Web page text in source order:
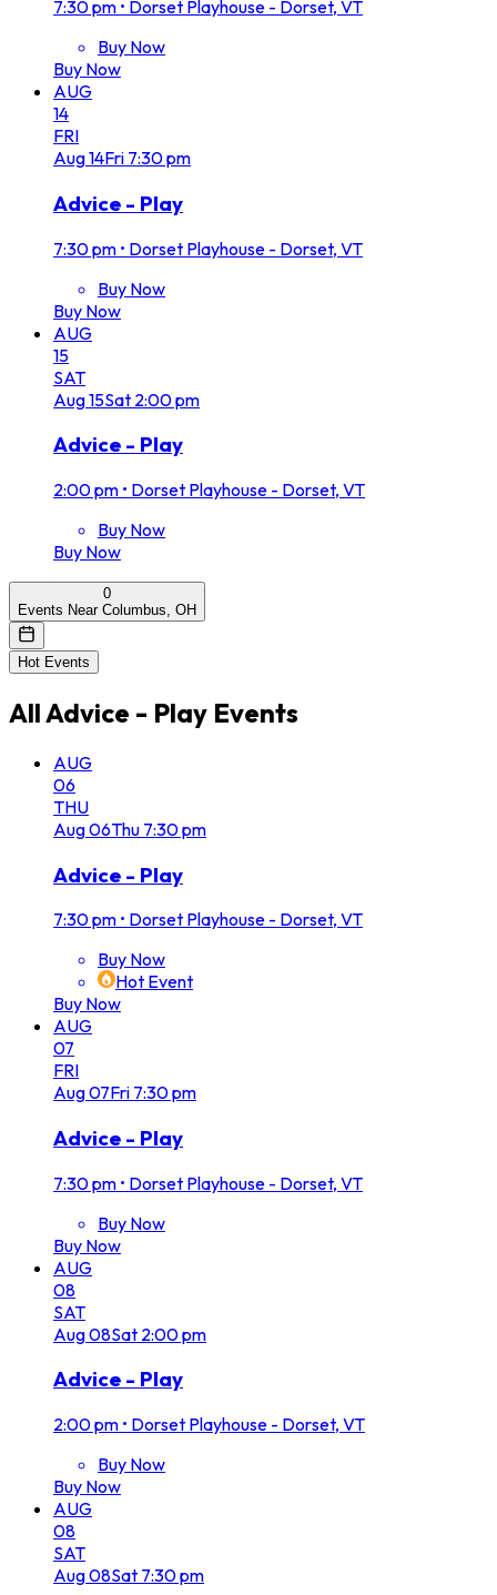
7:30 pm • Dorset Playhouse - Dorset, VT
Buy Now
Buy Now
AUG
14
FRI
Aug14Fri 7:30 pm
Advice - Play
7:30 pm • Dorset Playhouse - Dorset, VT
Buy Now
Buy Now
AUG
15
SAT
Aug15Sat 2:00 pm
Advice - Play
2:00 pm • Dorset Playhouse - Dorset, VT
Buy Now
Buy Now
0
Events Near Columbus, OH
Hot Events
AllAdvice - Play Events
AUG
06
THU
Aug06Thu 7:30 pm
Advice - Play
7:30 pm • Dorset Playhouse - Dorset, VT
Buy Now
Hot Event
Buy Now
AUG
07
FRI
Aug07Fri 7:30 pm
Advice - Play
7:30 pm • Dorset Playhouse - Dorset, VT
Buy Now
Buy Now
AUG
08
SAT
Aug08Sat 2:00 pm
Advice - Play
2:00 pm • Dorset Playhouse - Dorset, VT
Buy Now
Buy Now
AUG
08
SAT
Aug08Sat 7:30 pm